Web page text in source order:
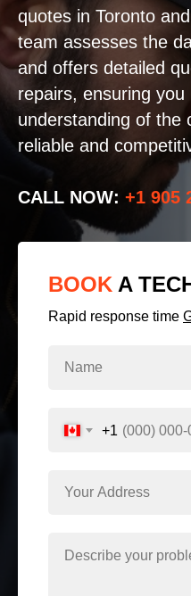
quotes in Toronto
team assesses the
and offers detailed
repairs, ensuring
understanding of the
reliable and
CALL NOW: +1 905
BOOK A
Rapid response time
+1